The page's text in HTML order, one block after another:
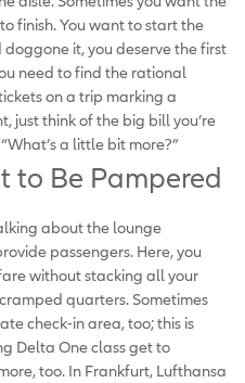
finish. You want to start the
it, you deserve the first
need to find the rational
on a trip marking a
just think of the big bill you’re
a little bit more?”
to Be Pampered
about the lounge
passengers. Here, you
without stacking all your
quarters. Sometimes
check-in area, too; this is
Delta One class get to
too. In Frankfurt, Lufthansa